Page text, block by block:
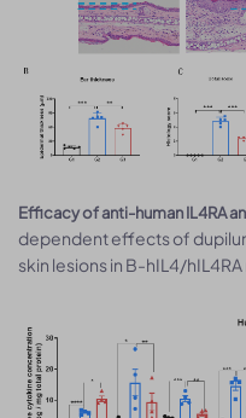
Efficacy of anti-human IL4RA
dependent effects of
skin lesions in B-hIL4/